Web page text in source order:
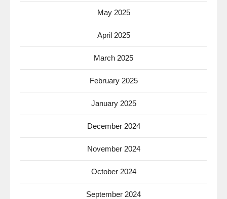
May 2025
April 2025
March 2025
February 2025
January 2025
December 2024
November 2024
October 2024
September 2024